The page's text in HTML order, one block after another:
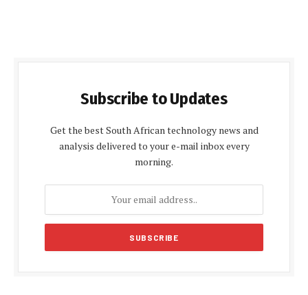
Subscribe to Updates
Get the best South African technology news and
analysis delivered to your e-mail inbox every
morning.